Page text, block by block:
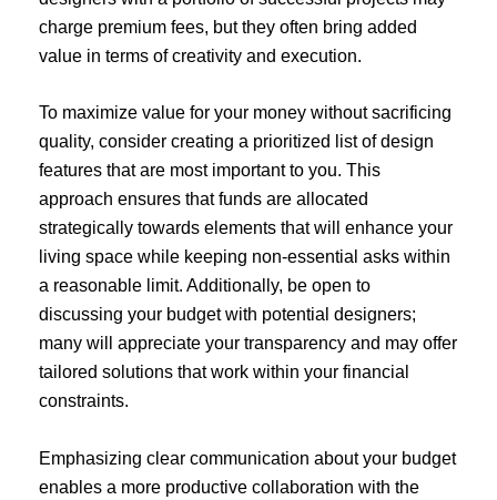
charge premium fees, but they often bring added
value in terms of creativity and execution.
To maximize value for your money without sacrificing
quality, consider creating a prioritized list of design
features that are most important to you. This
approach ensures that funds are allocated
strategically towards elements that will enhance your
living space while keeping non-essential asks within
a reasonable limit. Additionally, be open to
discussing your budget with potential designers;
many will appreciate your transparency and may offer
tailored solutions that work within your financial
constraints.
Emphasizing clear communication about your budget
enables a more productive collaboration with the